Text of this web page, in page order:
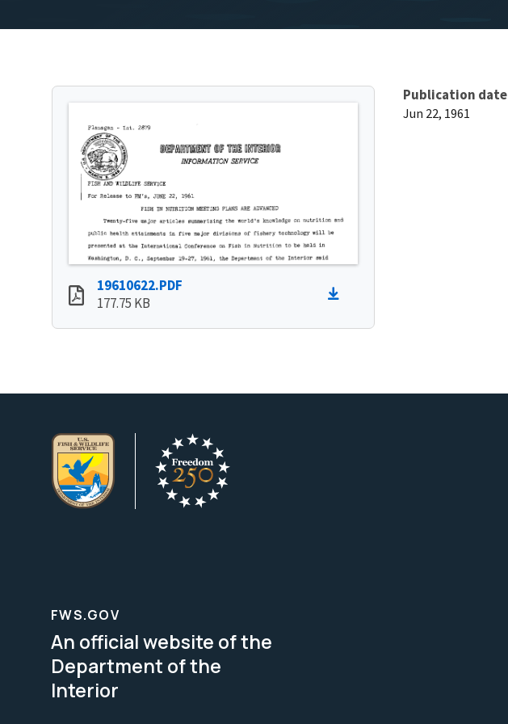
19610622.PDF
177.75 KB
Publication date
Jun 22, 1961
FWS.GOV
An official website of the
Department of the
Interior